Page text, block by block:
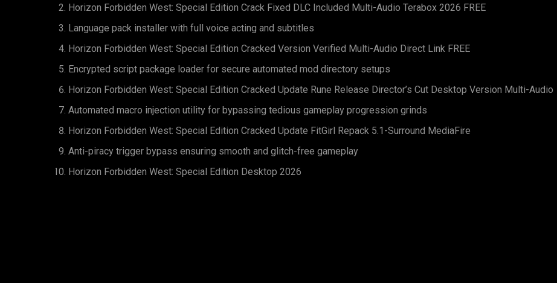
Horizon Forbidden West: Special Edition Crack Fixed DLC Included Multi-Audio Terabox 2026 FREE
Language pack installer with full voice acting and subtitles
Horizon Forbidden West: Special Edition Cracked Version Verified Multi-Audio Direct Link FREE
Encrypted script package loader for secure automated mod directory setups
Horizon Forbidden West: Special Edition Cracked Update Rune Release Director’s Cut Desktop Version Multi-Audio
Automated macro injection utility for bypassing tedious gameplay progression grinds
Horizon Forbidden West: Special Edition Cracked Update FitGirl Repack 5.1-Surround MediaFire
Anti-piracy trigger bypass ensuring smooth and glitch-free gameplay
Horizon Forbidden West: Special Edition Desktop 2026